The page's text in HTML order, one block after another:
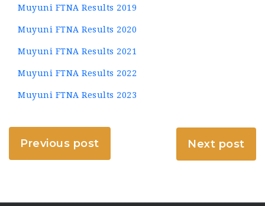
Muyuni FTNA Results 2019
Muyuni FTNA Results 2020
Muyuni FTNA Results 2021
Muyuni FTNA Results 2022
Muyuni FTNA Results 2023
Previous post Next post